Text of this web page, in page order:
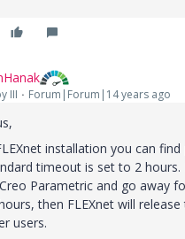
III Forum|Forum|14 years ago
installation you can find
timeout is set to 2 hours.
Parametric and go away
then FLEXnet will release
users.